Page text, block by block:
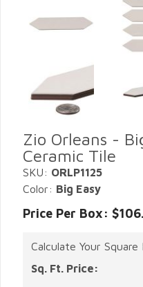
Zio Orleans -
Ceramic Tile
SKU: ORLP1125
Color: Big Easy
Price Per Box:
Calculate Your Square
Sq. Ft. Price: